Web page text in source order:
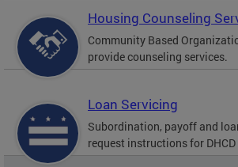
Housing Counseling
Community Based
provide counseling services.
Loan Servicing
Subordination, payoff and
request instructions for